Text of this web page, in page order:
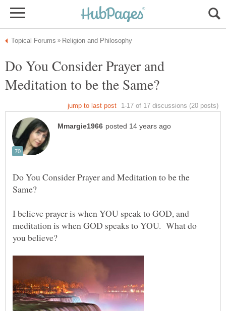
Do You Consider Prayer and
Do You Consider Prayer and Meditation to be the
I believe prayer is when YOU speak to GOD, and
meditation is when GOD speaks to YOU. What do